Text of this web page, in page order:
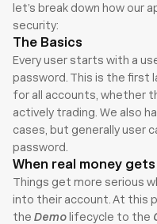
let’s break down how our
security:
The Basics
Every user starts with a
password. This is the first
for all accounts, whether
actively trading. We also
cases, but generally user
password.
When real money
Things get more serious
into their account. At this
the Demo lifecycle to the